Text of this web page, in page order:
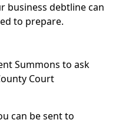
business debtline can
to prepare.
Summons to ask
Court
can be sent to